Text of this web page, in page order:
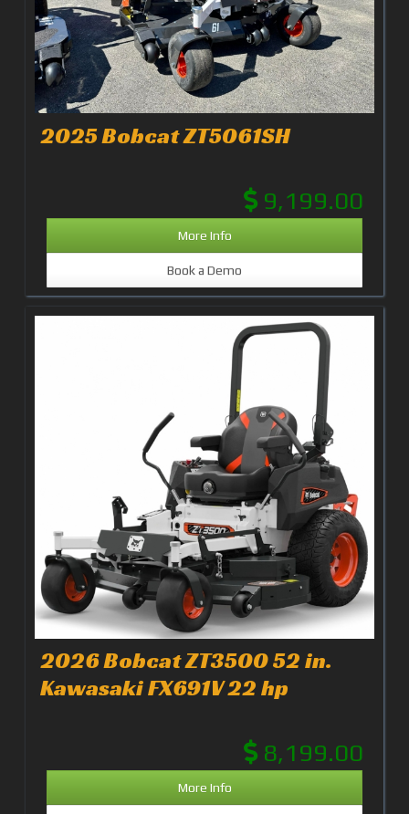
2025 Bobcat ZT5061SH
9,199.00
More Info
Book a Demo
2026 Bobcat ZT3500 52 in.
Kawasaki FX691V 22 hp
8,199.00
More Info